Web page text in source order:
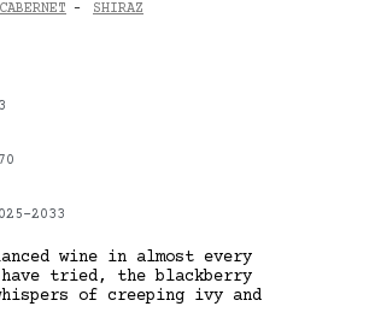
CABERNET - SHIRAZ
2033
wine in almost every
tried, the blackberry
of creeping ivy and